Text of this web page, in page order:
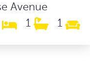
Avenue
1 1